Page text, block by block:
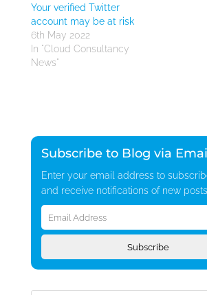
Your verified Twitter
account may be at risk
6th May 2022
In "Cloud Consultancy
News"
Subscribe to Blog via
Enter your email address to
and receive notifications of new
Email
Address
Subscribe